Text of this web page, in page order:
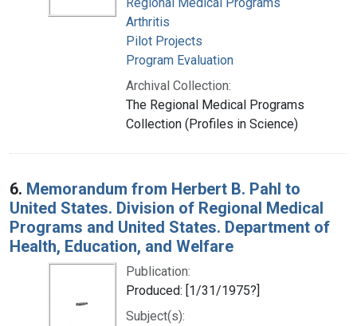
Arthritis
Pilot Projects
Program Evaluation
Archival Collection:
The Regional Medical Programs
Collection (Profiles in Science)
6. Memorandum from Herbert B. Pahl to
United States. Division of Regional Medical
Programs and United States. Department of
Health, Education, and Welfare
Publication:
Produced: [1/31/1975?]
Subject(s):